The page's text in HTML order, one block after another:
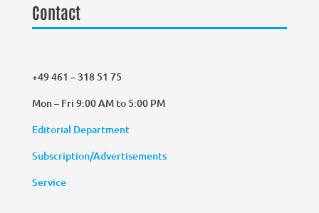
Contact
+49 461 – 318 51 75
Mon – Fri 9:00 AM to 5:00 PM
Editorial Department
Subscription/Advertisements
Service